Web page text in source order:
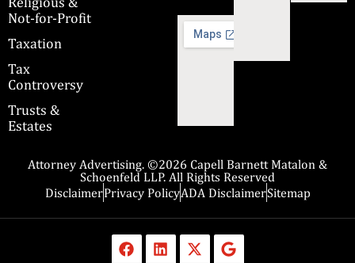
Not-for-Profit
Taxation
Tax
Controversy
Trusts &
Estates
Attorney Advertising. ©2026 Capell Barnett Matalon &
Schoenfeld LLP. All Rights Reserved
DisclaimerPrivacy PolicyADA DisclaimerSitemap